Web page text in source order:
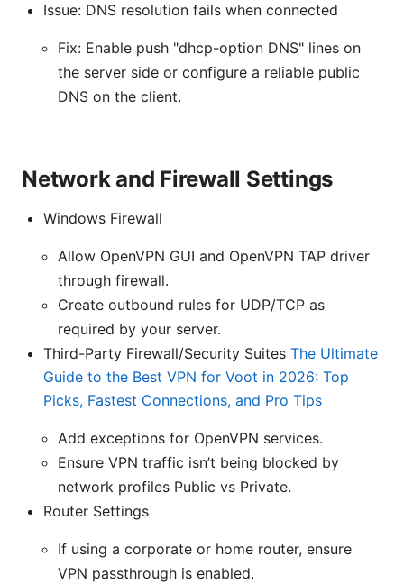
Issue: DNS resolution fails when connected
Fix: Enable push "dhcp-option DNS" lines on
the server side or configure a reliable public
DNS on the client.
Network and Firewall Settings
Windows Firewall
Allow OpenVPN GUI and OpenVPN TAP driver
through firewall.
Create outbound rules for UDP/TCP as
required by your server.
Third-Party Firewall/Security Suites The Ultimate
Guide to the Best VPN for Voot in 2026: Top
Picks, Fastest Connections, and Pro Tips
Add exceptions for OpenVPN services.
Ensure VPN traffic isn’t being blocked by
network profiles Public vs Private.
Router Settings
If using a corporate or home router, ensure
VPN passthrough is enabled.